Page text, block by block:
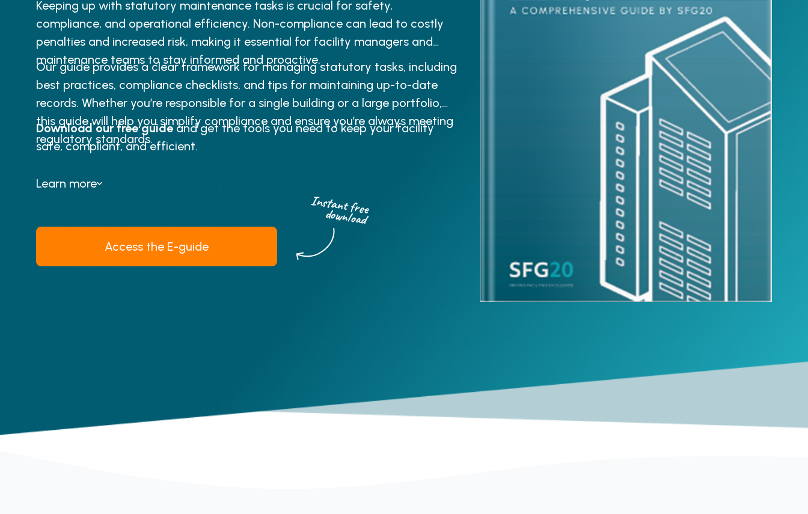
Keeping up with statutory maintenance tasks is crucial for safety,
compliance, and operational efficiency. Non-compliance can lead to costly
penalties and increased risk, making it essential for facility managers and
maintenance teams to stay informed and proactive.
Our guide provides a clear framework for managing statutory tasks, including
best practices, compliance checklists, and tips for maintaining up-to-date
records. Whether you’re responsible for a single building or a large portfolio,
this guide will help you simplify compliance and ensure you’re always meeting
regulatory standards.
Download our free guideand get the tools you need to keep your facility
safe, compliant, and efficient.
Learn more
Instant free
download
Access the E-guide